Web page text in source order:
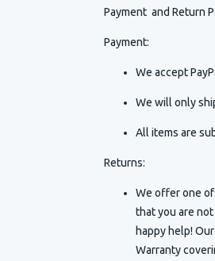
Payment and Return
Payment:
We accept
We will only
All items are
Returns:
We offer one
that you are
happy help!
Warranty